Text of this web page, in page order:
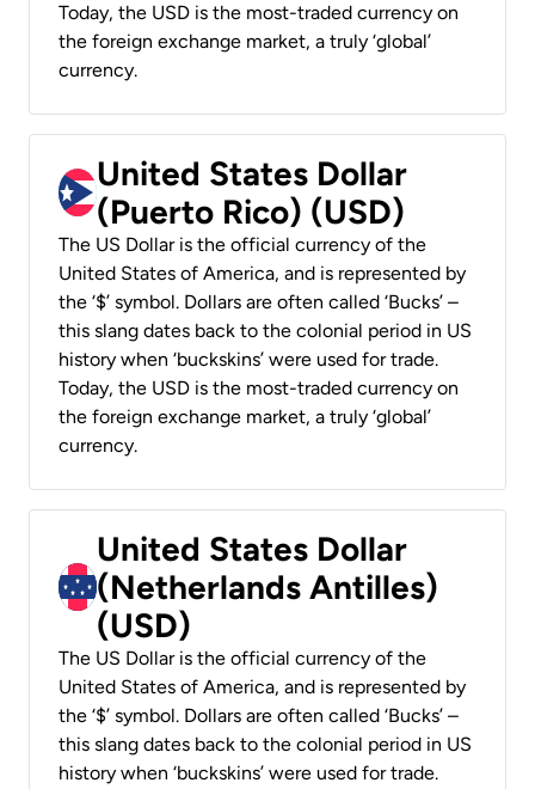
Today, the USD is the most-traded currency on
the foreign exchange market, a truly ‘global’
currency.
United States Dollar
(Puerto Rico) (USD)
The US Dollar is the official currency of the
United States of America, and is represented by
the ‘$’ symbol. Dollars are often called ‘Bucks’ –
this slang dates back to the colonial period in US
history when ‘buckskins’ were used for trade.
Today, the USD is the most-traded currency on
the foreign exchange market, a truly ‘global’
currency.
United States Dollar
(Netherlands Antilles)
(USD)
The US Dollar is the official currency of the
United States of America, and is represented by
the ‘$’ symbol. Dollars are often called ‘Bucks’ –
this slang dates back to the colonial period in US
history when ‘buckskins’ were used for trade.